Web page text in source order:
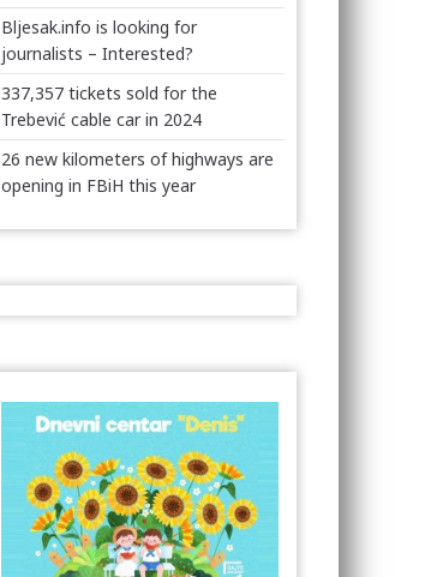
Bljesak.info is looking for
journalists – Interested?
337,357 tickets sold for the
Trebević cable car in 2024
26 new kilometers of highways are
opening in FBiH this year